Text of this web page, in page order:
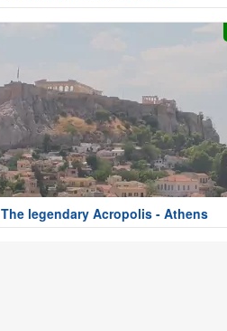
The legendary Acropolis - Athens